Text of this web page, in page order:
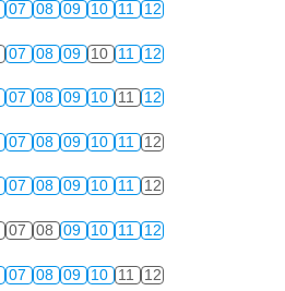
07 08 09 10 11 12
07 08 09 10 11 12
07 08 09 10 11 12
07 08 09 10 11 12
07 08 09 10 11 12
07 08 09 10 11 12
07 08 09 10 11 12